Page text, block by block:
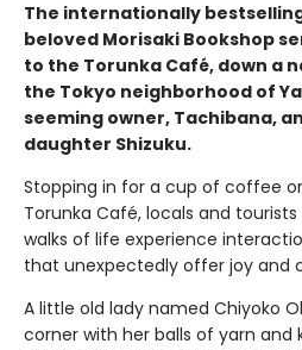
The internationally
beloved Morisaki Bookshop
to the Torunka Café, down a
the Tokyo neighborhood of
seeming owner, Tachibana,
daughter Shizuku.
Stopping in for a cup of coffee
Torunka Café, locals and
walks of life experience
that unexpectedly offer joy and
A little old lady named Chiyoko
corner with her balls of yarn and